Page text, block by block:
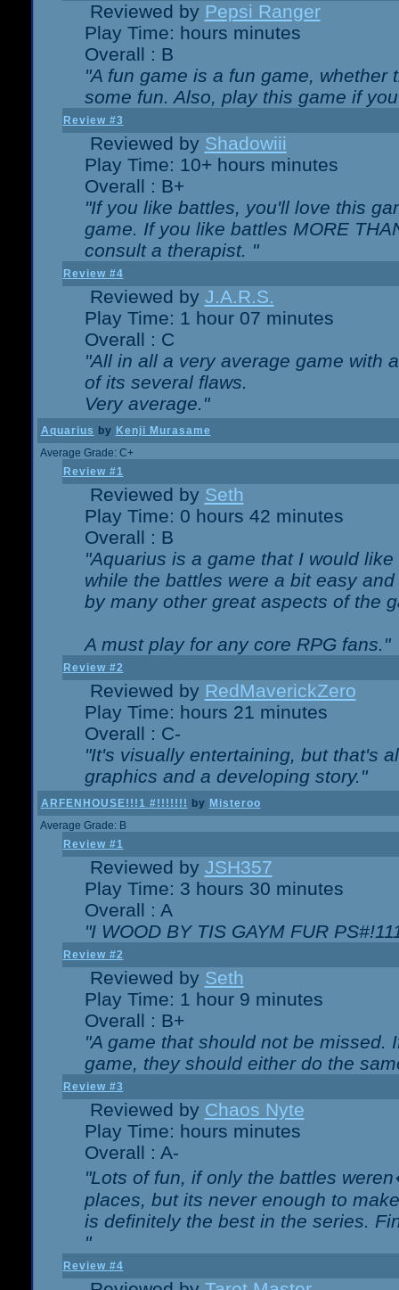
Reviewed by Pepsi Ranger
Play Time: hours minutes
Overall : B
"A fun game is a fun game,
some fun. Also, play this game if
Review #3
Reviewed by Shadowiii
Play Time: 10+ hours minutes
Overall : B+
"If you like battles, you'll love this
game. If you like battles MORE
consult a therapist. "
Review #4
Reviewed by J.A.R.S.
Play Time: 1 hour 07 minutes
Overall : C
"All in all a very average game with
of its several flaws.
Very average."
Aquarius by Kenji Murasame
Average Grade: C+
Review #1
Reviewed by Seth
Play Time: 0 hours 42 minutes
Overall : B
"Aquarius is a game that I would
while the battles were a bit easy
by many other great aspects of the
A must play for any core RPG fans."
Review #2
Reviewed by RedMaverickZero
Play Time: hours 21 minutes
Overall : C-
"It's visually entertaining, but that's
graphics and a developing story."
ARFENHOUSE!!!1 #!!!!!!! by Misteroo
Average Grade: B
Review #1
Reviewed by JSH357
Play Time: 3 hours 30 minutes
Overall : A
"I WOOD BY TIS GAYM FUR
Review #2
Reviewed by Seth
Play Time: 1 hour 9 minutes
Overall : B+
"A game that should not be missed.
game, they should either do the
Review #3
Reviewed by Chaos Nyte
Play Time: hours minutes
Overall : A-
"Lots of fun, if only the battles
places, but its never enough to
is definitely the best in the series.
"
Review #4